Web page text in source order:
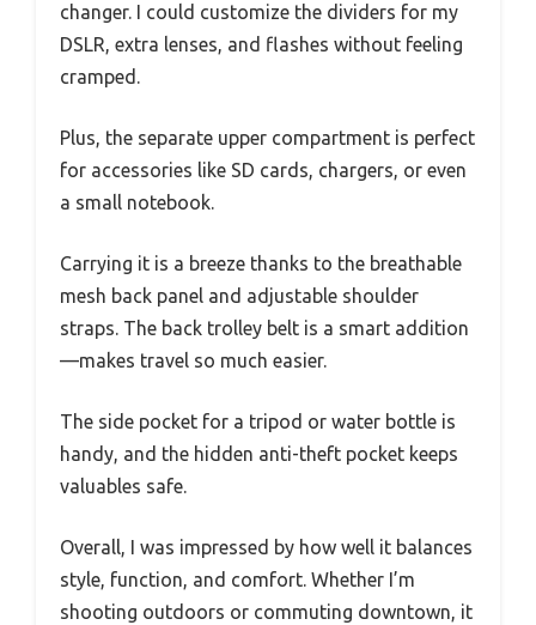
changer. I could customize the dividers for my
DSLR, extra lenses, and flashes without feeling
cramped.
Plus, the separate upper compartment is perfect
for accessories like SD cards, chargers, or even
a small notebook.
Carrying it is a breeze thanks to the breathable
mesh back panel and adjustable shoulder
straps. The back trolley belt is a smart addition
—makes travel so much easier.
The side pocket for a tripod or water bottle is
handy, and the hidden anti-theft pocket keeps
valuables safe.
Overall, I was impressed by how well it balances
style, function, and comfort. Whether I’m
shooting outdoors or commuting downtown, it